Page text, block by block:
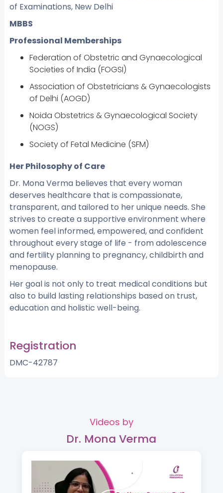
of Examinations, New Delhi
MBBS
Professional Memberships
Federation of Obstetric and Gynaecological
Societies of India (FOGSI)
Association of Obstetricians & Gynaecologists
of Delhi (AOGD)
Noida Obstetrics & Gynaecological Society
(NOGS)
Society of Fetal Medicine (SFM)
Her Philosophy of Care
Dr. Mona Verma believes that every woman
deserves healthcare that is compassionate,
transparent, and tailored to her unique needs. She
strives to create a supportive environment where
women feel informed, empowered, and confident
throughout every stage of life - from adolescence
and fertility planning to pregnancy, childbirth and
menopause.
Her goal is not only to treat medical conditions but
also to build lasting relationships based on trust,
education and holistic well-being.
Registration
DMC-42787
Videos by
Dr. Mona Verma